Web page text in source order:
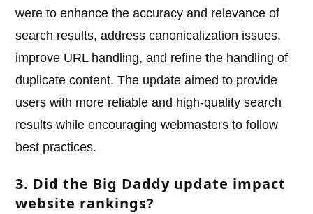
were to enhance the accuracy and relevance of
search results, address canonicalization issues,
improve URL handling, and refine the handling of
duplicate content. The update aimed to provide
users with more reliable and high-quality search
results while encouraging webmasters to follow
best practices.
3. Did the Big Daddy update impact
website rankings?